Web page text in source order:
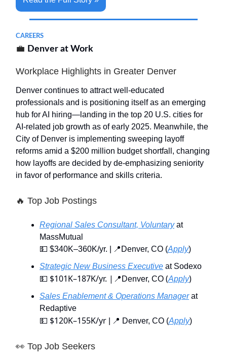
CAREERS
💼 Denver at Work
Workplace Highlights in Greater Denver
Denver continues to attract well-educated
professionals and is positioning itself as an emerging
hub for AI hiring—landing in the top 20 U.S. cities for
AI-related job growth as of early 2025. Meanwhile, the
City of Denver is implementing sweeping layoff
reforms amid a $200 million budget shortfall, changing
how layoffs are decided by de-emphasizing seniority
in favor of performance and skills criteria.
🔥 Top Job Postings
Regional Sales Consultant, Voluntaryat
MassMutual
💵 $340K–360K/yr. | 📍Denver, CO (Apply)
Strategic New Business Executive at Sodexo
💵 $101K–187K/yr. | 📍Denver, CO (Apply)
Sales Enablement & Operations Managerat
Redaptive
💵 $120K–155K/yr | 📍 Denver, CO (Apply)
👀 Top Job Seekers